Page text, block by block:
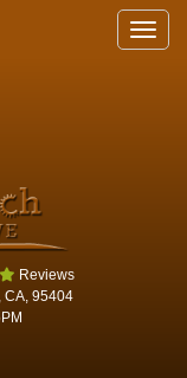
Reviews
CA, 95404